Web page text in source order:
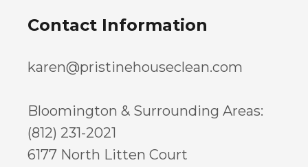
Contact Information
karen@pristinehouseclean.com
Bloomington & Surrounding Areas:
(812) 231-2021
6177 North Litten Court